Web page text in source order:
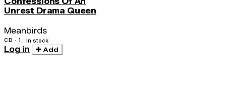
Unrest Drama Queen
Meanbirds
CD · 1 In stock
Log in Add